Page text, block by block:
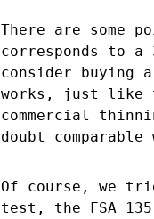
There are some
corresponds to
consider buying
works, just like
commercial
doubt
Of course, we
test, the FSA